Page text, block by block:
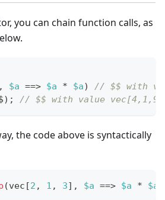
you can chain function calls, as
, $a ==> $a * $a)
// $$ with
) ; // $$ with value vec[4,1,9]
the code above is syntactically
(vec [2 , 1 , 3] , $a ==> $a * $a